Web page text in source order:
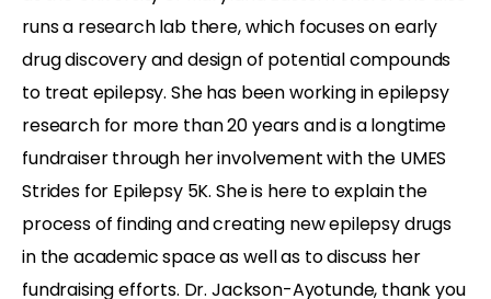
runs a research lab there, which focuses on early
drug discovery and design of potential compounds
to treat epilepsy. She has been working in epilepsy
research for more than 20 years and is a longtime
fundraiser through her involvement with the UMES
Strides for Epilepsy 5K. She is here to explain the
process of finding and creating new epilepsy drugs
in the academic space as well as to discuss her
fundraising efforts. Dr. Jackson-Ayotunde, thank you